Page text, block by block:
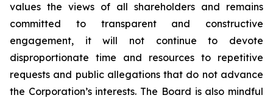
values the views of all shareholders and remains
committed to transparent and constructive
engagement, it will not continue to devote
disproportionate time and resources to repetitive
requests and public allegations that do not advance
the Corporation’s interests. The Board is also mindful